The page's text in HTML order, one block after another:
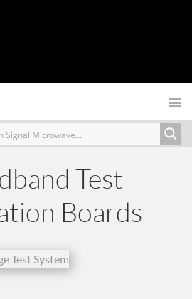
Test
Boards